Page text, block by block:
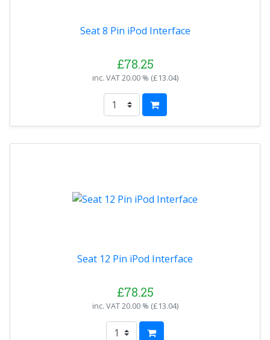
Seat 8 Pin iPod Interface
£78.25
inc. VAT20.00 % (£13.04)
Seat 12 Pin iPod Interface
£78.25
inc. VAT20.00 % (£13.04)